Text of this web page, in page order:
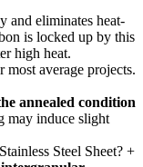
and eliminates heat-
is locked up by this
high heat.
average projects.
annealed condition
may induce slight
Steel Sheet? +